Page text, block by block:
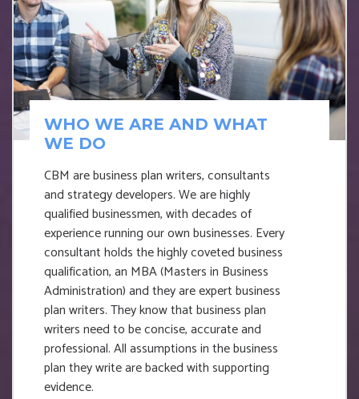
WHO WE ARE AND WHAT
WE DO
CBM are business plan writers, consultants
and strategy developers. We are highly
qualified businessmen, with decades of
experience running our own businesses. Every
consultant holds the highly coveted business
qualification, an MBA (Masters in Business
Administration) and they are expert business
plan writers. They know that business plan
writers need to be concise, accurate and
professional. All assumptions in the business
plan they write are backed with supporting
evidence.